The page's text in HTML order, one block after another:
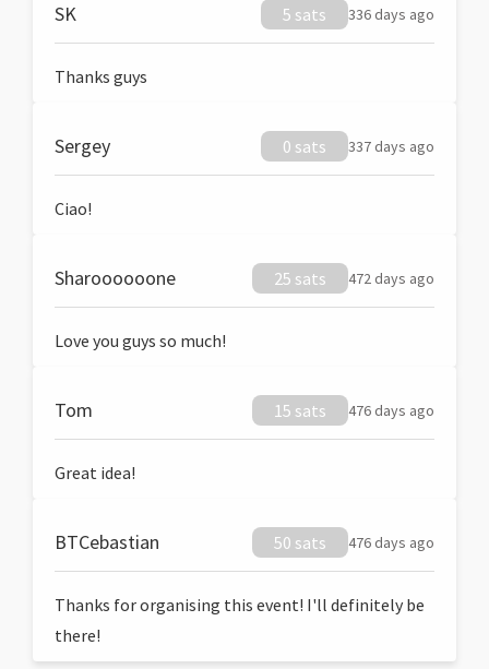
SK 5 sats 336 days ago
Thanks guys
Sergey 0 sats 337 days ago
Ciao!
Sharoooooone 25 sats 472 days ago
Love you guys so much!
Tom 15 sats 476 days ago
Great idea!
BTCebastian 50 sats 476 days ago
Thanks for organising this event! I'll definitely be
there!